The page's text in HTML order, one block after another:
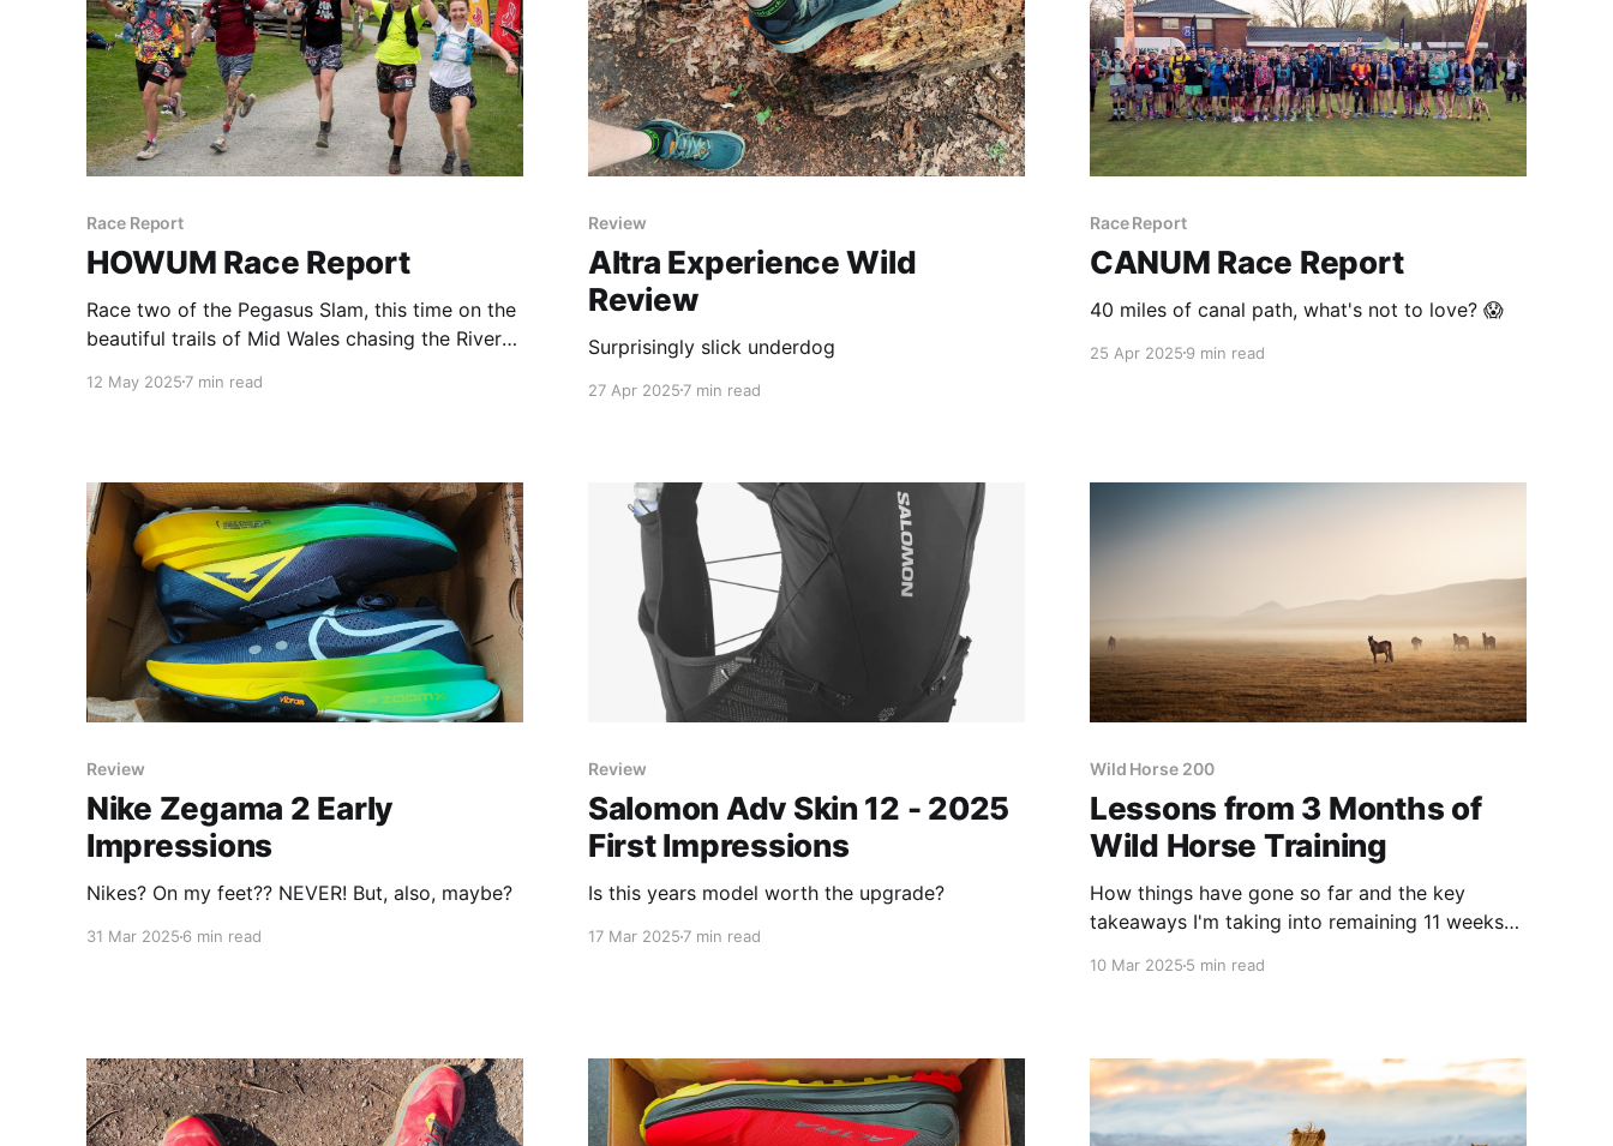
Race Report
HOWUM Race Report
Race two of the Pegasus Slam, this time on the
beautiful trails of Mid Wales chasing the River
source high up in the hills. Considering I live on
12 May 2025 7 min read
Review
Altra Experience Wild
Review
Surprisingly slick underdog
27 Apr 20257 min read
Race Report
CANUM Race Report
40 miles of canal path, what's not to love? 😱
25 Apr 20259 min read
Review
Nike Zegama 2 Early
Impressions
Nikes? On my feet?? NEVER! But, also, maybe?
31 Mar 2025 6 min read
Review
Salomon Adv Skin 12 - 2025
First Impressions
Is this years model worth the upgrade?
17 Mar 20257 min read
Wild Horse 200
Lessons from 3 Months of
Wild Horse Training
How things have gone so far and the key
takeaways I'm taking into remaining 11 weeks
10 Mar 20255 min read